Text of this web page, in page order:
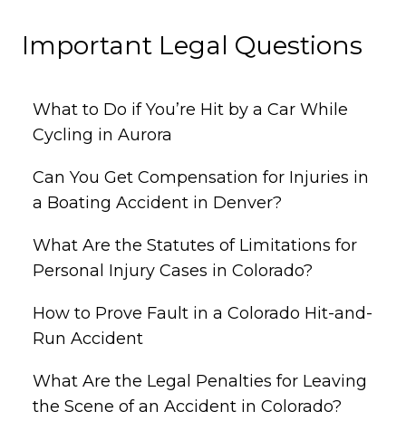
Important Legal Questions
What to Do if You’re Hit by a Car While
Cycling in Aurora
Can You Get Compensation for Injuries in
a Boating Accident in Denver?
What Are the Statutes of Limitations for
Personal Injury Cases in Colorado?
How to Prove Fault in a Colorado Hit-and-
Run Accident
What Are the Legal Penalties for Leaving
the Scene of an Accident in Colorado?